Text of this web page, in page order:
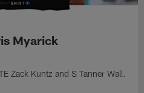
Myarick
Zack Kuntz and S Tanner Wall.